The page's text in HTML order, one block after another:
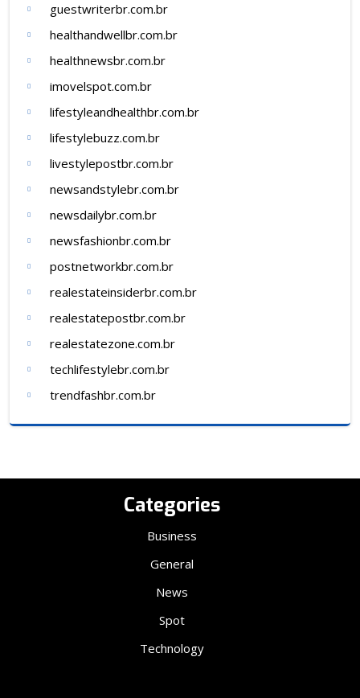
guestwriterbr.com.br
healthandwellbr.com.br
healthnewsbr.com.br
imovelspot.com.br
lifestyleandhealthbr.com.br
lifestylebuzz.com.br
livestylepostbr.com.br
newsandstylebr.com.br
newsdailybr.com.br
newsfashionbr.com.br
postnetworkbr.com.br
realestateinsiderbr.com.br
realestatepostbr.com.br
realestatezone.com.br
techlifestylebr.com.br
trendfashbr.com.br
Categories
Business
General
News
Spot
Technology